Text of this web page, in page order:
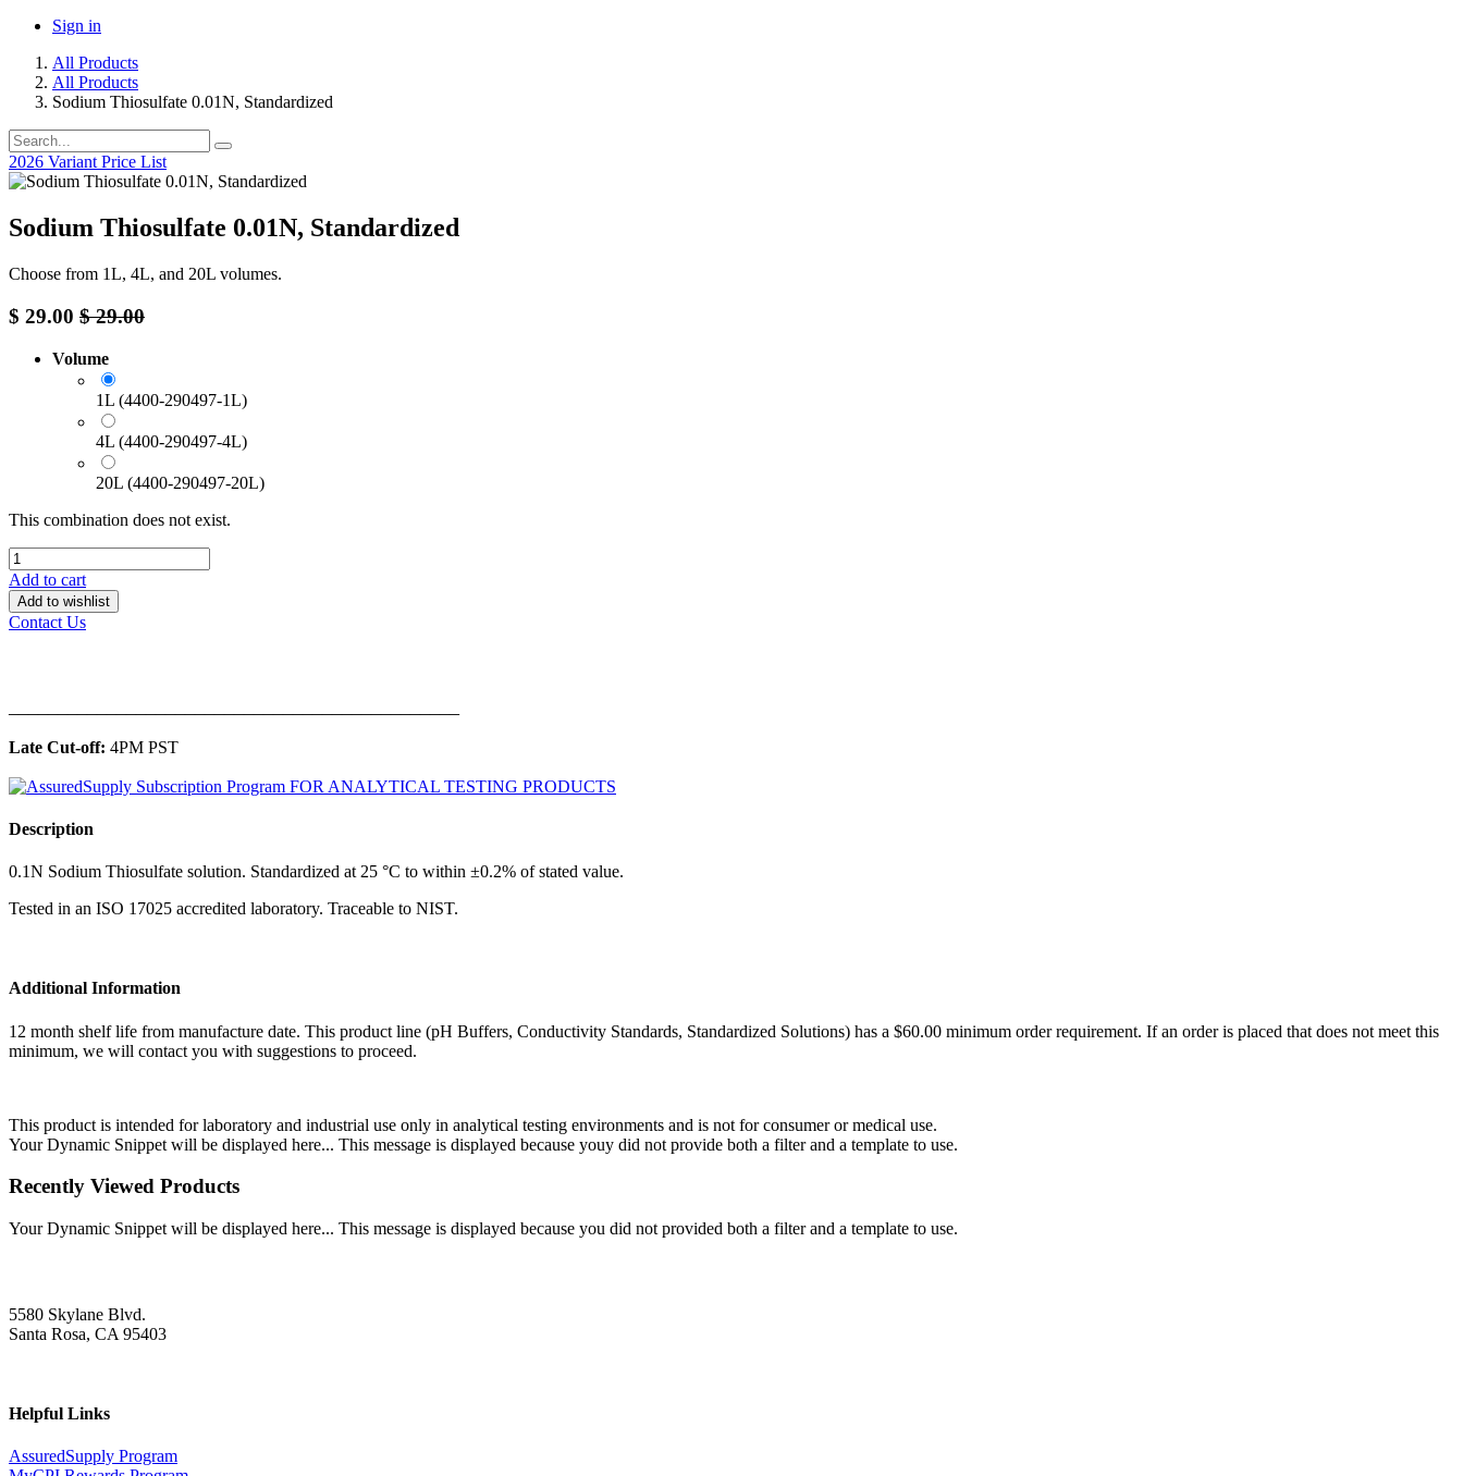
Sign in
All Products
All Products
Sodium Thiosulfate 0.01N, Standardized
2026 Variant Price List
Sodium Thiosulfate 0.01N, Standardized
Choose from 1L, 4L, and 20L volumes. ​
$ 29.00 $29.00
Volume
1L (4400-290497-1L)
4L (4400-290497-4L)
20L (4400-290497-20L)
This combination does not exist.
Add to cart
Add to wishlist
Contact Us
Late Cut-off: 4PM PST
Description
0.1N Sodium Thiosulfate solution. Standardized at 25 °C to within ±0.2% of stated value.
Tested in an ISO 17025 accredited laboratory. Traceable to NIST.
Additional Information
12 month shelf life from manufacture date. This product line (pH Buffers, Conductivity Standards, Standardized Solutions) has a $60.00 minimum order requirement. If an order is placed that does not meet this
minimum, we will contact you with suggestions to proceed.
This product is intended for laboratory and industrial use only in analytical testing environments and is not for consumer or medical use.
Your Dynamic Snippet will be displayed here... This message is displayed because youy did not provide both a filter and a template to use.
Recently Viewed Products
Your Dynamic Snippet will be displayed here... This message is displayed because you did not provided both a filter and a template to use.
5580 Skylane Blvd.
Santa Rosa, CA 95403
Helpful Links
AssuredSupply Program